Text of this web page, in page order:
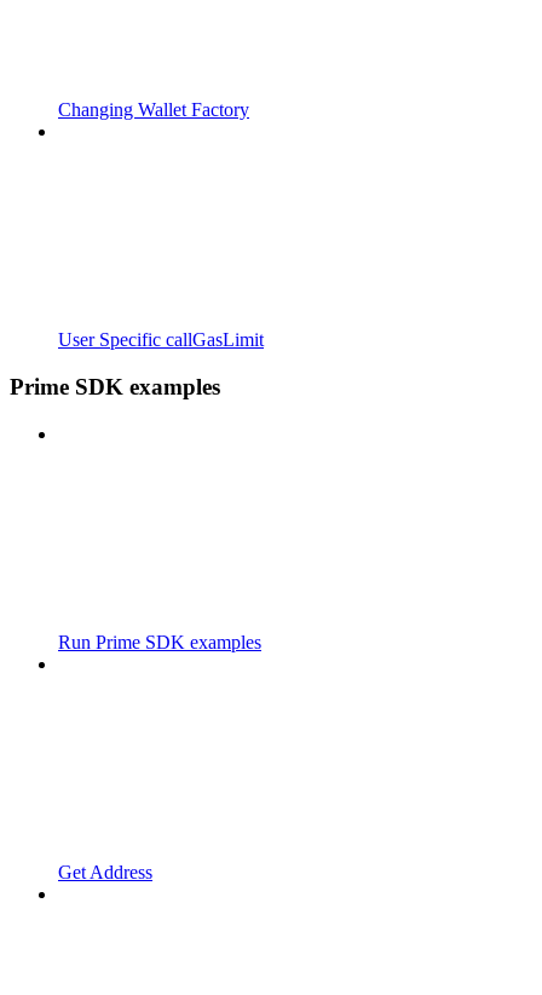
Changing Wallet Factory
User Specific callGasLimit
Prime SDK examples
Run Prime SDK examples
Get Address